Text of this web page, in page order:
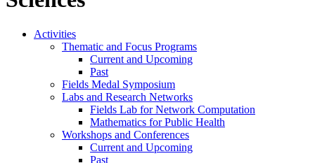
Activities
Thematic and Focus Programs
Current and Upcoming
Past
Fields Medal Symposium
Labs and Research Networks
Fields Lab for Network Computation
Mathematics for Public Health
Workshops and Conferences
Current and Upcoming
Past